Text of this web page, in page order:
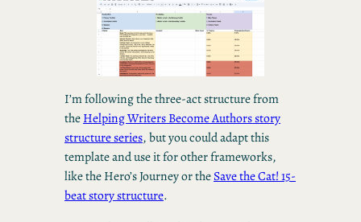
I’m following the three-act structure from
theHelping Writers Become Authors story
structure series, but you could adapt this
template and use it for other frameworks,
like the Hero’s Journey or theSave the Cat! 15-
beat story structure.